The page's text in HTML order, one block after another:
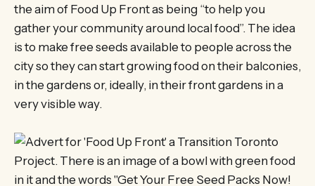
the aim of Food Up Front as being “to help you
gather your community around local food”. The idea
is to make free seeds available to people across the
city so they can start growing food on their balconies,
in the gardens or, ideally, in their front gardens in a
very visible way.